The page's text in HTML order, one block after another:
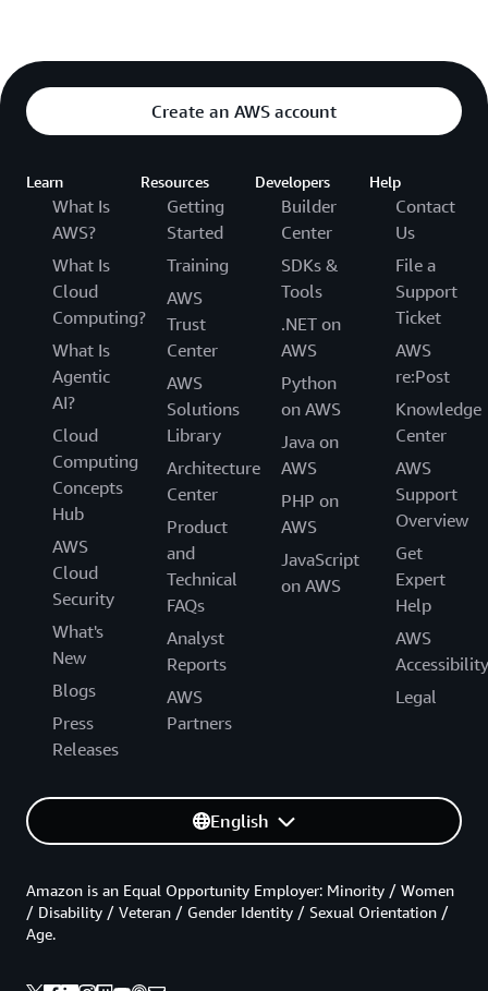
Create an AWS account
Learn
What Is
AWS?
What Is
Cloud
Computing?
What Is
Agentic
AI?
Cloud
Computing
Concepts
Hub
AWS
Cloud
Security
What's
New
Blogs
Press
Releases
Resources
Getting
Started
Training
AWS
Trust
Center
AWS
Solutions
Library
Architecture
Center
Product
and
Technical
FAQs
Analyst
Reports
AWS
Partners
Developers
Builder
Center
SDKs &
Tools
.NET on
AWS
Python
on AWS
Java on
AWS
PHP on
AWS
JavaScript
on AWS
Help
Contact
Us
File a
Support
Ticket
AWS
re:Post
Knowledge
Center
AWS
Support
Overview
Get
Expert
Help
AWS
Accessibility
Legal
English
Amazon is an Equal Opportunity Employer: Minority / Women
/ Disability / Veteran / Gender Identity / Sexual Orientation /
Age.